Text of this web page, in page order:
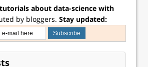
about data-science with
by bloggers. Stay updated: